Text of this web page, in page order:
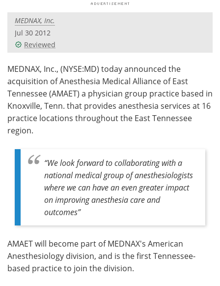
Videos
Meet the Team Advertise
Search Become a Member
MEDNAX, Inc.
Jul 30 2012
Reviewed
MEDNAX, Inc., (NYSE:MD) today announced the
acquisition of Anesthesia Medical Alliance of East
Tennessee (AMAET) a physician group practice based in
Knoxville, Tenn. that provides anesthesia services at 16
practice locations throughout the East Tennessee
region.
“We look forward to collaborating with a
national medical group of anesthesiologists
where we can have an even greater impact
on improving anesthesia care and
outcomes”
AMAET will become part of MEDNAX's American
Anesthesiology division, and is the first Tennessee-
based practice to join the division.